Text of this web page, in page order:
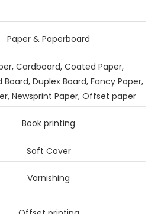
Paper & Paperboard
Cardboard, Coated Paper,
Duplex Board, Fancy Paper,
Newsprint Paper, Offset paper
Book printing
Soft Cover
Varnishing